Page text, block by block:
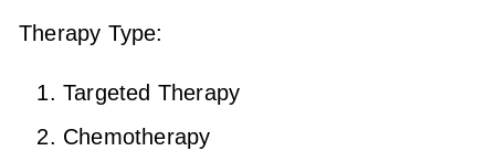
Therapy Type:
Targeted Therapy
Chemotherapy